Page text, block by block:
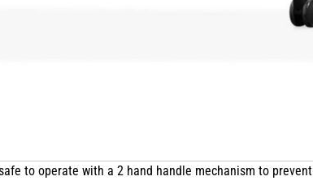
to operate with a 2 hand handle mechanism to prevent